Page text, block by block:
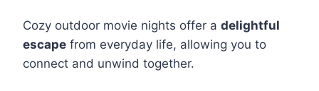
Cozy outdoor movie nights offer a delightful
escape from everyday life, allowing you to
connect and unwind together.